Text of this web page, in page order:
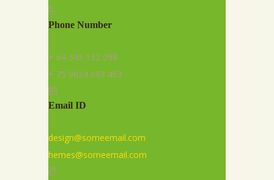
Phone Number
+ 64 345 132 098
+ 75 9834 093 463
Email ID
design@someemail.com
hemes@someemail.com